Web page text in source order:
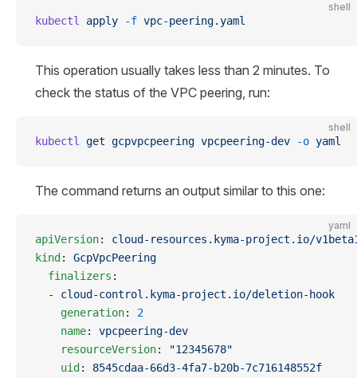
shell
kubectl apply -f vpc-peering.yaml
This operation usually takes less than 2 minutes. To
check the status of the VPC peering, run:
shell
kubectl get gcpvpcpeering vpcpeering-dev -o yaml
The command returns an output similar to this one:
yaml
apiVersion: cloud-resources.kyma-project.io/
kind : GcpVpcPeering
  finalizers
:
  -
cloud-control.kyma-project.io/deletion-hook
    generation
: 2
    name
: vpcpeering-dev
    resourceVersion
:
"12345678"
    uid
: 8545cdaa-66d3-4fa7-b20b-7c716148552f